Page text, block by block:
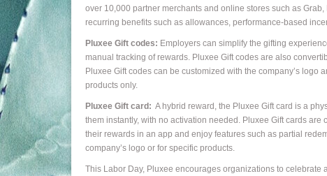
over 10,000 partner merchants and online stores such as
recurring benefits such as allowances, performance-based
Pluxee Gift codes: Employers can simplify the gifting
manual tracking of rewards. Pluxee Gift codes are also
Pluxee Gift codes can be customized with the company’s
products only.
Pluxee Gift card: A hybrid reward, the Pluxee Gift card is a
them instantly, with no activation needed. Pluxee Gift cards
their rewards in an app and enjoy features such as partial
company’s logo or for specific products.
This Labor Day, Pluxee encourages organizations to